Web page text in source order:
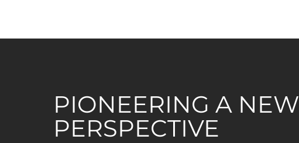
PIONEERING A NEW
PERSPECTIVE